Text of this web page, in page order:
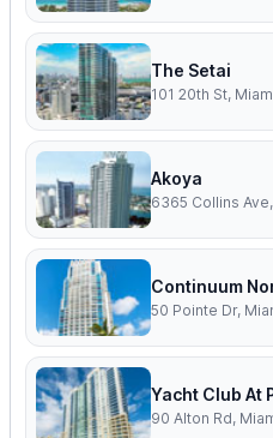
The Setai
101 20th St,
Akoya
6365 Collins
Continuum
50 Pointe Dr,
Yacht Club At
90 Alton Rd,